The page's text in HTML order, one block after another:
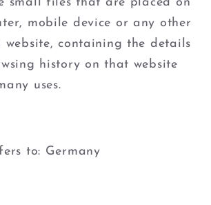
mobile device or any other
website, containing the details
history on that website
uses.
to: Germany